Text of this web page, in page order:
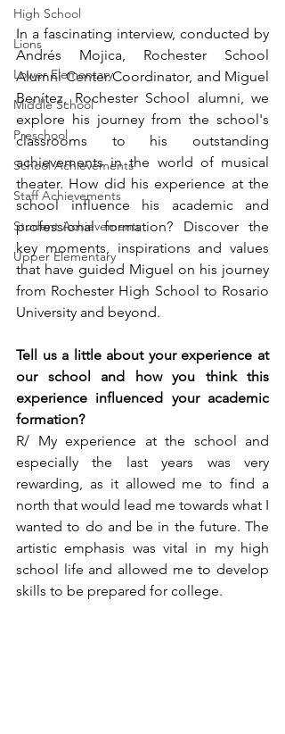
High School
Lions
Lower Elementary
Middle School
Preschool
School Achievements
Staff Achievements
Student Achievements
Upper Elementary
In a fascinating interview, conducted by
Andrés Mojica, Rochester School
Alumni Center Coordinator, and Miguel
Benítez, Rochester School alumni, we
explore his journey from the school's
classrooms to his outstanding
achievements in the world of musical
theater. How did his experience at the
school influence his academic and
professional formation? Discover the
key moments, inspirations and values
that have guided Miguel on his journey
from Rochester High School to Rosario
University and beyond.
Tell us a little about your experience at
our school and how you think this
experience influenced your academic
formation?
R/ My experience at the school and
especially the last years was very
rewarding, as it allowed me to find a
north that would lead me towards what I
wanted to do and be in the future. The
artistic emphasis was vital in my high
school life and allowed me to develop
skills to be prepared for college.